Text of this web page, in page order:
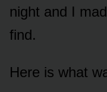
night and I
find.
Here is what